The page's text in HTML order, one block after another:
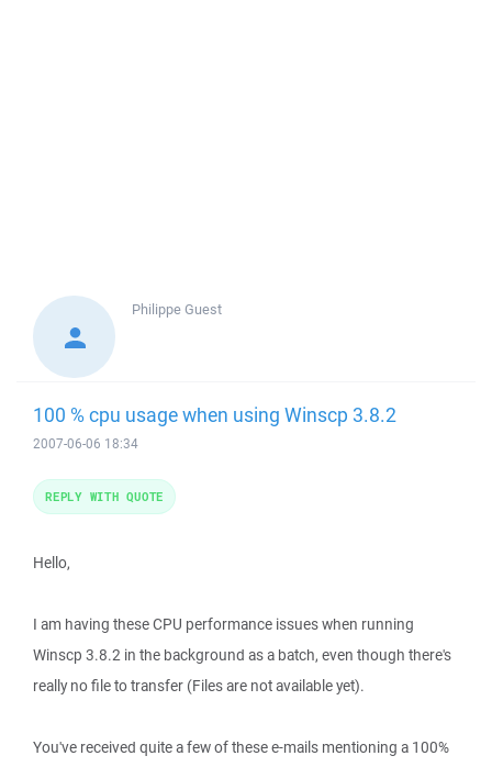
PhilippeGuest
100 % cpu usage when using Winscp 3.8.2
2007-06-06 18:34
Hello,
I am having these CPU performance issues when running
Winscp 3.8.2 in the background as a batch, even though there's
really no file to transfer (Files are not available yet).
You've received quite a few of these e-mails mentioning a 100%
REPLY WITH QUOTE